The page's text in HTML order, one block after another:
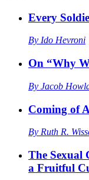
Every
By Ido Hevroni
On “Why
By Jacob
Coming of
By Ruth R.
The Sexual
a Fruitful